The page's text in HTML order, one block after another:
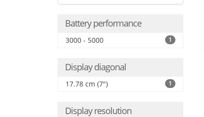
Battery performance
3000 - 5000 1
Display diagonal
17.78 cm (7") 1
Display resolution